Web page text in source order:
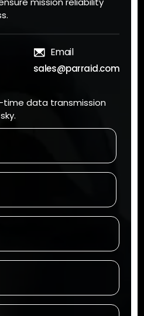
Email
sales@parraid.com
time data transmission